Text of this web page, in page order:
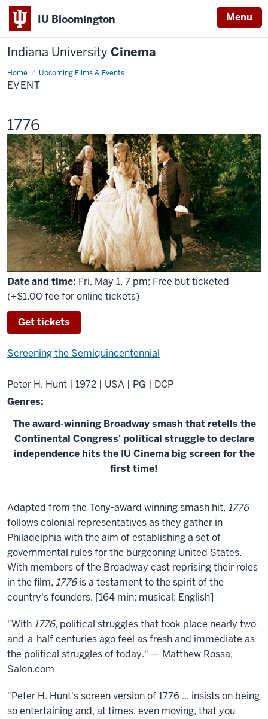
IU Bloomington Menu
Indiana University Cinema
Home Upcoming Films & Events
Event
EVENT
This
screening
includes
1776
Date and time: Fri, May 1, 7 pm; Free but ticketed
(+$1.00 fee for online tickets)
Get tickets
Screening the Semiquincentennial
Peter H. Hunt | 1972 | USA | PG | DCP
Genres:
The award-winning Broadway smash that retells the
Continental Congress' political struggle to declare
independence hits the IU Cinema big screen for the
first time!
About
1776
Adapted from the Tony-award winning smash hit, 1776
follows colonial representatives as they gather in
Philadelphia with the aim of establishing a set of
governmental rules for the burgeoning United States.
With members of the Broadway cast reprising their roles
in the film, 1776is a testament to the spirit of the
country's founders. [164 min; musical; English]
"With 1776, political struggles that took place nearly two-
and-a-half centuries ago feel as fresh and immediate as
the political struggles of today." — Matthew Rossa,
Salon.com
"Peter H. Hunt's screen version of 1776 ... insists on being
so entertaining and, at times, even moving, that you